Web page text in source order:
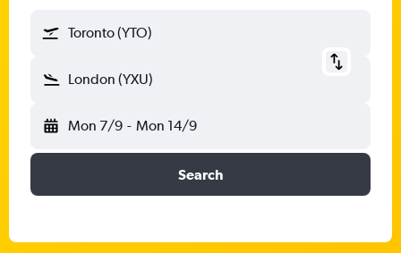
Toronto (YTO)
London (YXU)
Mon 7/9 - Mon 14/9
Search